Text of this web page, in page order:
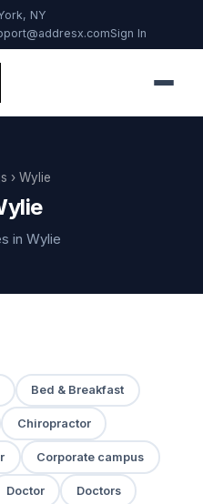
NY
Sign In
› Wylie
in Wylie
Bed & Breakfast
Chiropractor
Corporate campus
Doctor Doctors